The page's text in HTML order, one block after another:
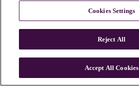
n
Cookies Settings
Reject All
Accept All Cookies